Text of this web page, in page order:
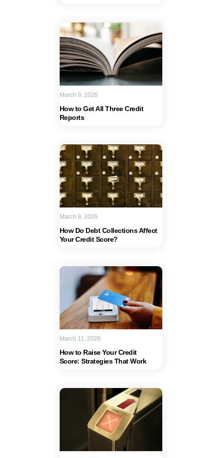
How to Get All Three Credit
Reports
March 9, 2026
How Do Debt Collections Affect
Your Credit Score?
March 9, 2026
How to Raise Your Credit
Score: Strategies That Work
March 11, 2026